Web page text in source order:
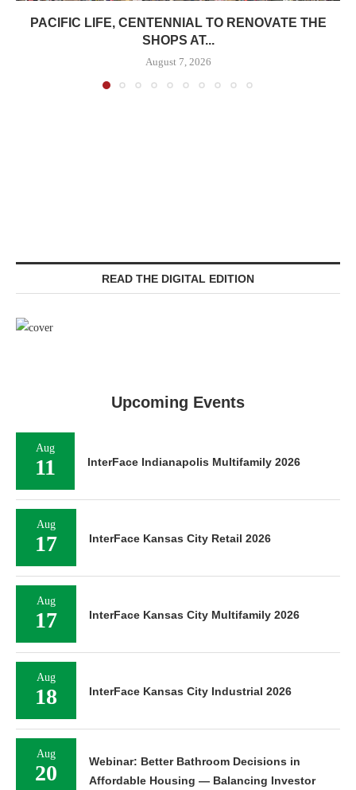
PACIFIC LIFE, CENTENNIAL TO RENOVATE THE
SHOPS AT...
August 7, 2026
READ THE DIGITAL EDITION
Upcoming Events
Aug
11 InterFace Indianapolis Multifamily 2026
Aug
17 InterFace Kansas City Retail 2026
Aug
17 InterFace Kansas City Multifamily 2026
Aug
18 InterFace Kansas City Industrial 2026
Aug
20
Webinar: Better Bathroom Decisions in
Affordable Housing — Balancing Investor